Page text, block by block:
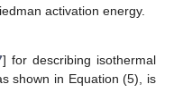
activation energy.
] for describing isothermal
shown in Equation (5), is